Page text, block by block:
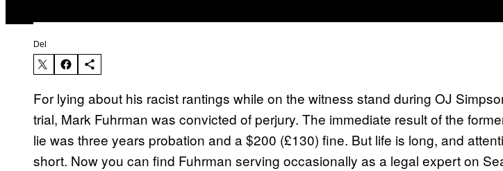
Del
For lying about his racist rantings while on the witness stand during OJ
trial, Mark Fuhrman was convicted of perjury. The immediate result of the
lie was three years probation and a $200 (£130) fine. But life is long, and
short. Now you can find Fuhrman serving occasionally as a legal expert on